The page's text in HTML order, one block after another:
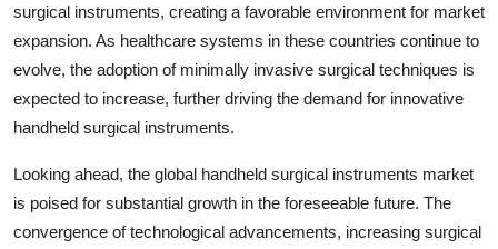
surgical instruments, creating a favorable environment for market
expansion. As healthcare systems in these countries continue to
evolve, the adoption of minimally invasive surgical techniques is
expected to increase, further driving the demand for innovative
handheld surgical instruments.
Looking ahead, the global handheld surgical instruments market
is poised for substantial growth in the foreseeable future. The
convergence of technological advancements, increasing surgical